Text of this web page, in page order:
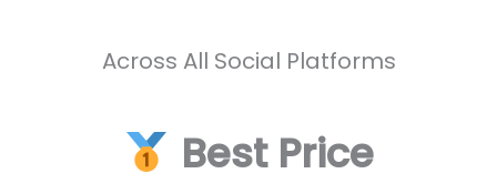
Across All Social Platforms
Best Price